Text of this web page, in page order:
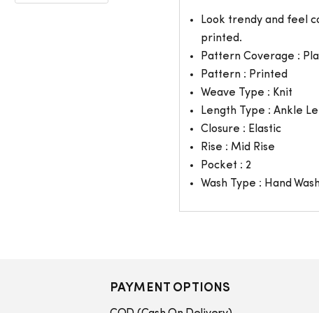
Look trendy and feel
printed.
Pattern Coverage :
Pattern : Printed
Weave Type : Knit
Length Type : Ankle
Closure : Elastic
Rise : Mid Rise
Pocket : 2
Wash Type : Hand
PAYMENT OPTIONS